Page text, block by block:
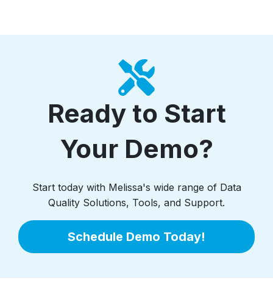
Ready to Start
Your Demo?
Start today with Melissa's wide range of Data
Quality Solutions, Tools, and Support.
Schedule Demo Today!